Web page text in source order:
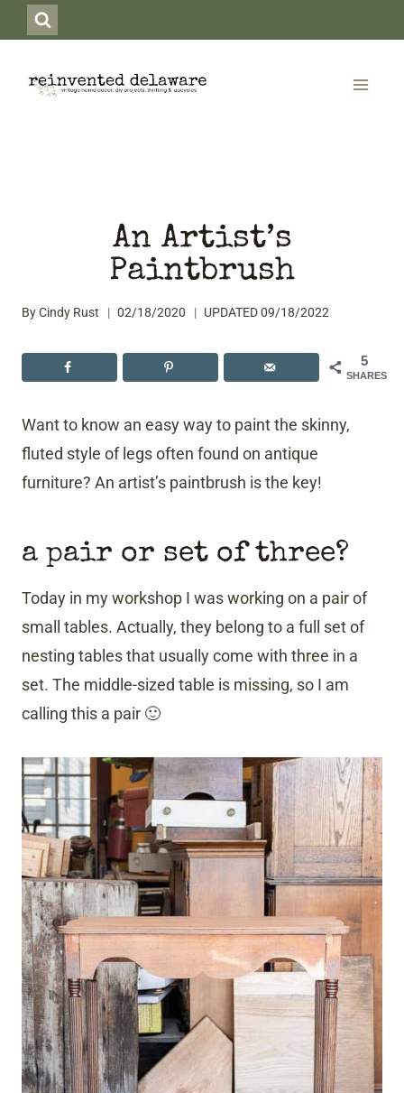
to
content
An Artist’s
Paintbrush
ByCindy Rust 02/18/2020 UPDATED09/18/2022
5
SHARES
Want to know an easy way to paint the skinny,
fluted style of legs often found on antique
furniture? An artist’s paintbrush is the key!
a pair or set of three?
Today in my workshop I was working on a pair of
small tables. Actually, they belong to a full set of
nesting tables that usually come with three in a
set. The middle-sized table is missing, so I am
calling this a pair 🙂